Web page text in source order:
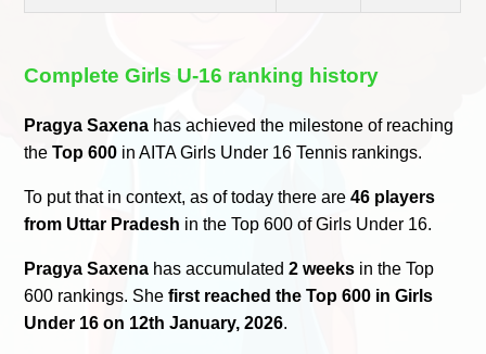
Complete Girls U-16 ranking history
Pragya Saxena has achieved the milestone of reaching
theTop 600 in AITA Girls Under 16 Tennis rankings.
To put that in context, as of today there are46 players
from Uttar Pradesh in the Top 600 of Girls Under 16.
Pragya Saxena has accumulated2 weeks in the Top
600 rankings. Shefirst reached the Top 600 in Girls
Under 16 on 12th January, 2026.